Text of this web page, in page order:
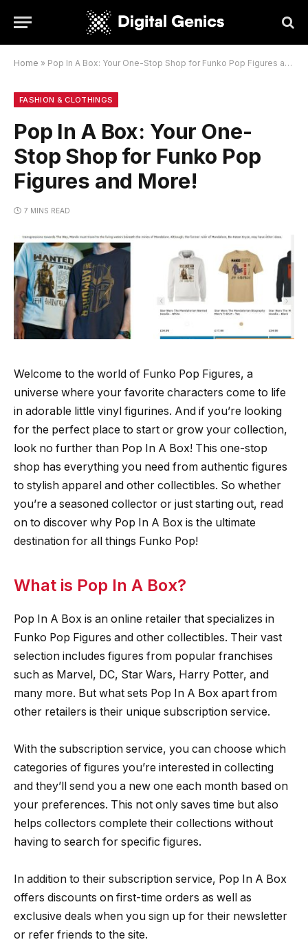
Home » Pop In A Box: Your One-Stop Shop for Funko Pop Figures and More!
FASHION & CLOTHINGS
Pop In A Box: Your One-
Stop Shop for Funko Pop
Figures and More!
7 MINS READ
Welcome to the world of Funko Pop Figures, a
universe where your favorite characters come to life
in adorable little vinyl figurines. And if you’re looking
for the perfect place to start or grow your collection,
look no further than Pop In A Box! This one-stop
shop has everything you need from authentic figures
to stylish apparel and other collectibles. So whether
you’re a seasoned collector or just starting out, read
on to discover why Pop In A Box is the ultimate
destination for all things Funko Pop!
What is Pop In A Box?
Pop In A Box is an online retailer that specializes in
Funko Pop Figures and other collectibles. Their vast
selection includes figures from popular franchises
such as Marvel, DC, Star Wars, Harry Potter, and
many more. But what sets Pop In A Box apart from
other retailers is their unique subscription service.
With the subscription service, you can choose which
categories of figures you’re interested in collecting
and they’ll send you a new one each month based on
your preferences. This not only saves time but also
helps collectors complete their collections without
having to search for specific figures.
In addition to their subscription service, Pop In A Box
offers discounts on first-time orders as well as
exclusive deals when you sign up for their newsletter
or refer friends to the site.